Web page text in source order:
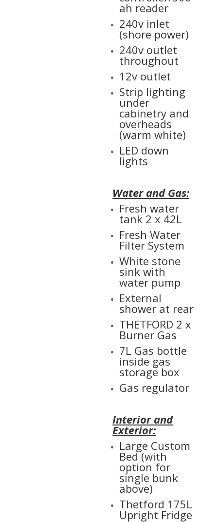
ah reader
240v inlet
(shore power)
240v outlet
throughout
12v outlet
Strip lighting
under
cabinetry and
overheads
(warm white)
LED down
lights
Water and Gas:
Fresh water
tank 2 x 42L
Fresh Water
Filter System
White stone
sink with
water pump
External
shower at rear
THETFORD 2 x
Burner Gas
7L Gas bottle
inside gas
storage box
Gas regulator
Interior and
Exterior:
Large Custom
Bed (with
option for
single bunk
above)
Thetford 175L
Upright Fridge